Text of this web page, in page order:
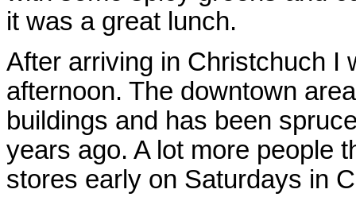
it was a great lunch.
After arriving in Christchuch I
afternoon. The downtown
buildings and has been
years ago. A lot more people
stores early on Saturdays in